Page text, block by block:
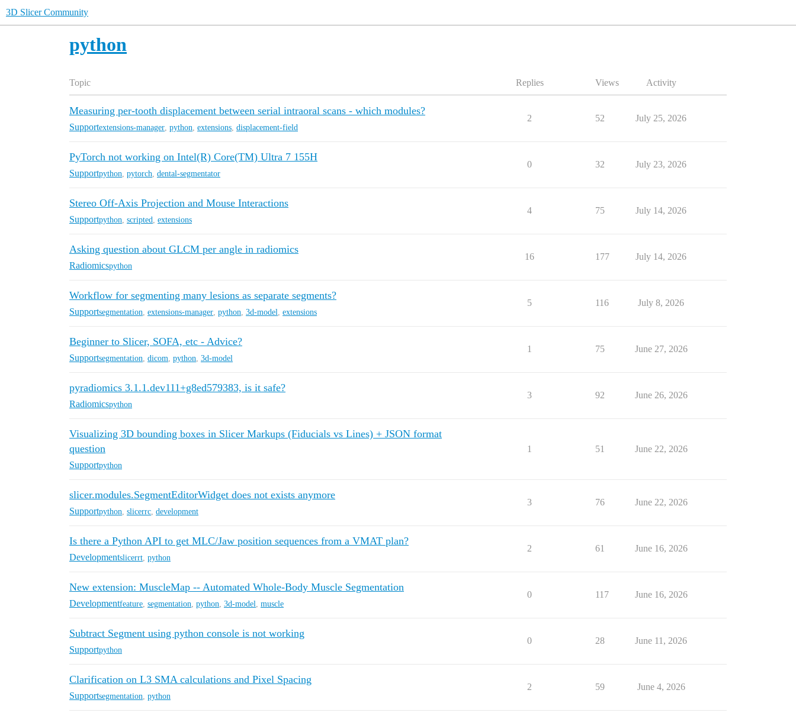
3D Slicer Community
python
Topic Replies Views Activity
Measuring per-tooth displacement between serial intraoral scans - which modules?
Supportextensions-manager python extensions displacement-field
2 52 July 25, 2026
PyTorch not working on Intel(R) Core(TM) Ultra 7 155H
Supportpython pytorch dental-segmentator
0 32 July 23, 2026
Stereo Off-Axis Projection and Mouse Interactions
Supportpython scripted extensions
4 75 July 14, 2026
Asking question about GLCM per angle in radiomics
Radiomicspython
16 177 July 14, 2026
Workflow for segmenting many lesions as separate segments?
Supportsegmentation extensions-manager python 3d-model extensions
5 116 July 8, 2026
Beginner to Slicer, SOFA, etc - Advice?
Supportsegmentation dicom python 3d-model
1 75 June 27, 2026
pyradiomics 3.1.1.dev111+g8ed579383, is it safe?
Radiomicspython
3 92 June 26, 2026
Visualizing 3D bounding boxes in Slicer Markups (Fiducials vs Lines) + JSON format
question
Supportpython
1 51 June 22, 2026
slicer.modules.SegmentEditorWidget does not exists anymore
Supportpython slicerrc development
3 76 June 22, 2026
Is there a Python API to get MLC/Jaw position sequences from a VMAT plan?
Developmentslicerrt python
2 61 June 16, 2026
New extension: MuscleMap -- Automated Whole-Body Muscle Segmentation
Developmentfeature segmentation python 3d-model muscle
0 117 June 16, 2026
Subtract Segment using python console is not working
Supportpython
0 28 June 11, 2026
Clarification on L3 SMA calculations and Pixel Spacing
Supportsegmentation python
2 59 June 4, 2026